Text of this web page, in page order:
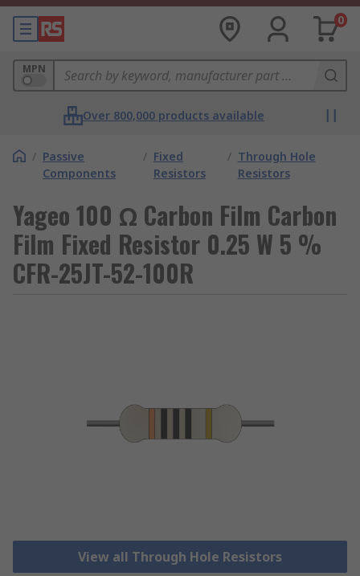
0
MPN
Over 800,000 products available
/ Passive
Components
/ Fixed
Resistors
/ Through Hole
Resistors
Yageo 100 Ω Carbon Film Carbon
Film Fixed Resistor 0.25 W 5 %
CFR-25JT-52-100R
View all Through Hole Resistors